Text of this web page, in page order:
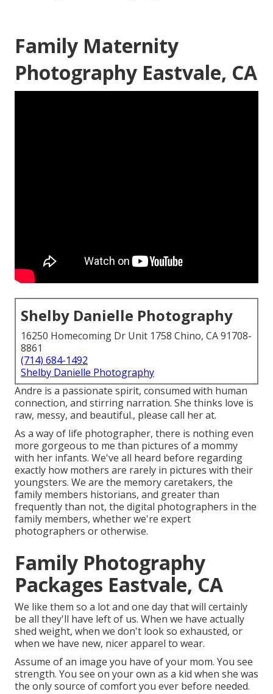
Family Maternity
Photography Eastvale, CA
Shelby Danielle Photography
16250 Homecoming Dr Unit 1758 Chino, CA 91708-
8861
(714) 684-1492
Shelby Danielle Photography
Andre is a passionate spirit, consumed with human
connection, and stirring narration. She thinks love is
raw, messy, and beautiful., please call her at.
As a way of life photographer, there is nothing even
more gorgeous to me than pictures of a mommy
with her infants. We've all heard before regarding
exactly how mothers are rarely in pictures with their
youngsters. We are the memory caretakers, the
family members historians, and greater than
frequently than not, the digital photographers in the
family members, whether we're expert
photographers or otherwise.
Family Photography
Packages Eastvale, CA
We like them so a lot and one day that will certainly
be all they'll have left of us. When we have actually
shed weight, when we don't look so exhausted, or
when we have new, nicer apparel to wear.
Assume of an image you have of your mom. You see
strength. You see on your own as a kid when she was
the only source of comfort you ever before needed.